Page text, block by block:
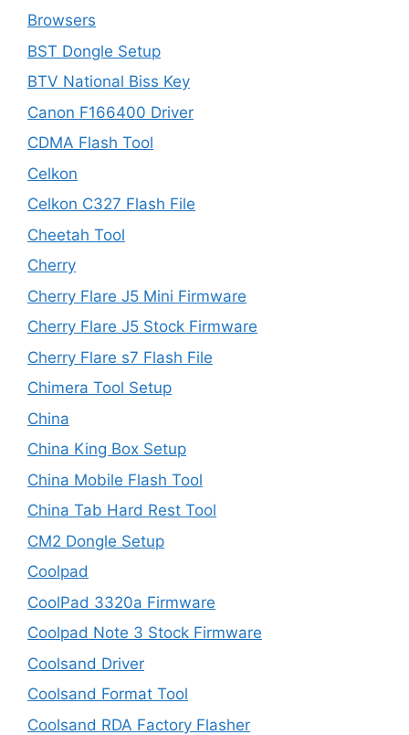
Browsers
BST Dongle Setup
BTV National Biss Key
Canon F166400 Driver
CDMA Flash Tool
Celkon
Celkon C327 Flash File
Cheetah Tool
Cherry
Cherry Flare J5 Mini Firmware
Cherry Flare J5 Stock Firmware
Cherry Flare s7 Flash File
Chimera Tool Setup
China
China King Box Setup
China Mobile Flash Tool
China Tab Hard Rest Tool
CM2 Dongle Setup
Coolpad
CoolPad 3320a Firmware
Coolpad Note 3 Stock Firmware
Coolsand Driver
Coolsand Format Tool
Coolsand RDA Factory Flasher